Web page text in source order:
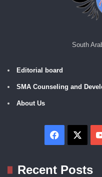
South
Editorial board
SMA Counseling and
About Us
Facebook
Recent Posts